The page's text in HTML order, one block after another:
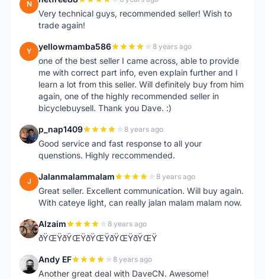
N
Very technical guys, recommended seller! Wish to
trade again!
Y yellowmamba586 8 years ago
one of the best seller I came across, able to provide
me with correct part info, even explain further and I
learn a lot from this seller. Will definitely buy from him
again, one of the highly recommended seller in
bicyclebuysell. Thank you Dave. :)
P p_nap1409 8 years ago
Good service and fast response to all your
quenstions. Highly reccommended.
J Jalanmalammalam 8 years ago
Great seller. Excellent communication. Will buy again.
With cateye light, can really jalan malam malam now.
A Alzaim 8 years ago
ðŸŒŸðŸŒŸðŸŒŸðŸŒŸðŸŒŸ
A Andy EF 8 years ago
Another great deal with DaveCN. Awesome!